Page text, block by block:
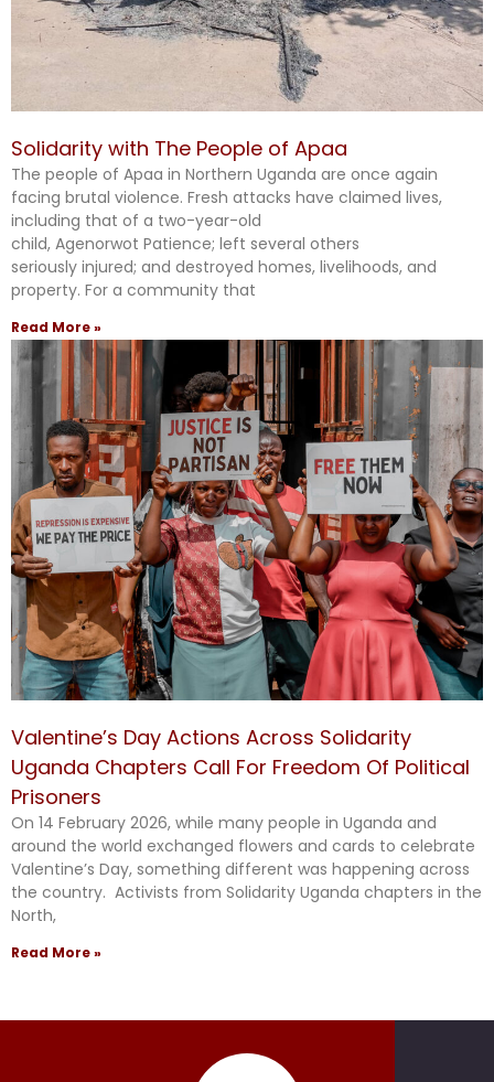
Solidarity with The People of Apaa
The people of Apaa in Northern Uganda are once again
facing brutal violence. Fresh attacks have claimed lives,
including that of a two-year-old
child, Agenorwot Patience; left several others
seriously injured; and destroyed homes, livelihoods, and
property. For a community that
Read More »
Valentine’s Day Actions Across Solidarity
Uganda Chapters Call For Freedom Of Political
Prisoners
On 14 February 2026, while many people in Uganda and
around the world exchanged flowers and cards to celebrate
Valentine’s Day, something different was happening across
the country. Activists from Solidarity Uganda chapters in the
North,
Read More »